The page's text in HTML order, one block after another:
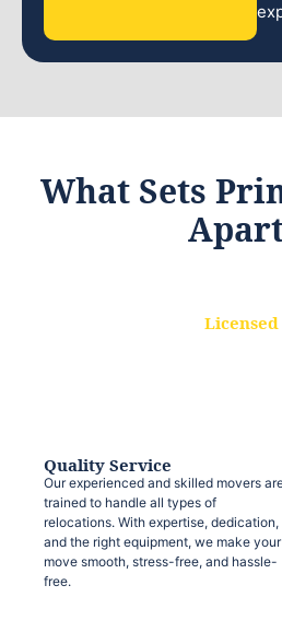
What Sets
Quality Service
Our experienced and skilled movers
trained to handle all types of
relocations. With expertise, dedication,
and the right equipment, we make your
move smooth, stress-free, and hassle-
free.